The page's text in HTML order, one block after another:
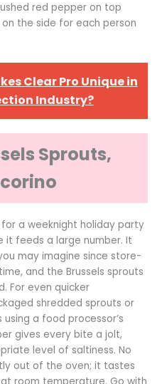
red pepper on top
the side for each person
Clear Pro Unique in
Industry?
Sprouts,
a weeknight holiday party
it feeds a large number. It
may imagine since store-
and the Brussels sprouts
For even quicker
shredded sprouts or
a food processor’s
gives every bite a jolt,
level of saltiness. No
out of the oven; it tastes